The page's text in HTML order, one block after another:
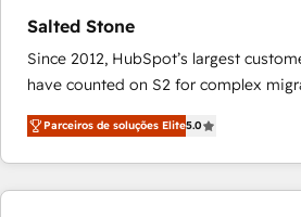
Salted Stone
Since 2012, HubSpot’s largest
have counted on S2 for complex
management, systems integration,
solutions that deliver measurable
transform brand experiences As one of the few full-
service creative agencies in the
Parceiros de soluções Elite5.0